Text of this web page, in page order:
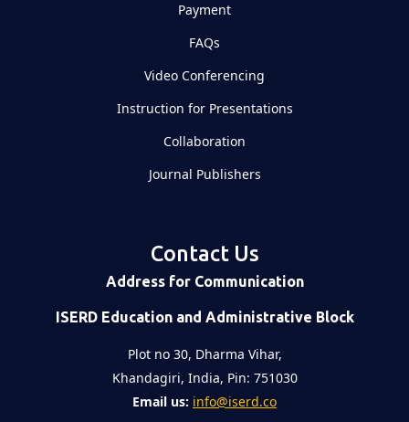
Payment
FAQs
Video Conferencing
Instruction for Presentations
Collaboration
Journal Publishers
Contact Us
Address for Communication
ISERD Education and Administrative Block
Plot no 30, Dharma Vihar,
Khandagiri, India, Pin: 751030
Email us: info@iserd.co